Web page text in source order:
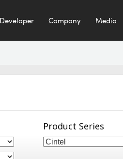
Developer Company Media
Product Series